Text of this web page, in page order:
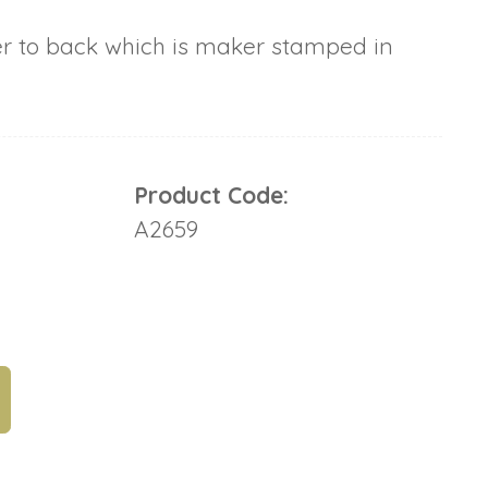
to back which is maker stamped in
Product Code:
A2659